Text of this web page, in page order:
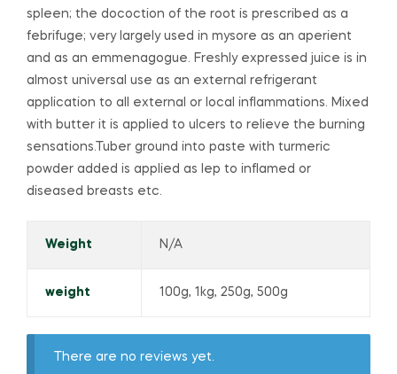
spleen; the docoction of the root is prescribed as a
febrifuge; very largely used in mysore as an aperient
and as an emmenagogue. Freshly expressed juice is in
almost universal use as an external refrigerant
application to all external or local inflammations. Mixed
with butter it is applied to ulcers to relieve the burning
sensations.Tuber ground into paste with turmeric
powder added is applied as lep to inflamed or
diseased breasts etc.
Weight N/A
weight 100g, 1kg, 250g, 500g
There are no reviews yet.